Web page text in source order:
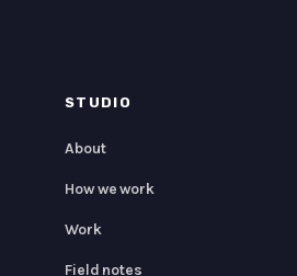
STUDIO
About
How we work
Work
Field notes